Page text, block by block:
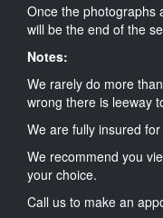
Once the photographs
will be the end of the
Notes:
We rarely do more
wrong there is leeway
We are fully insured
We recommend you
your choice.
Call us to make an